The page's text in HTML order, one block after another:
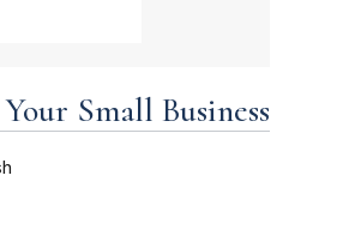
Small Business